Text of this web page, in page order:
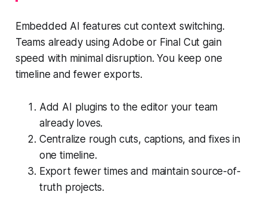
Embedded AI features cut context switching.
Teams already using Adobe or Final Cut gain
speed with minimal disruption. You keep one
timeline and fewer exports.
Add AI plugins to the editor your team
already loves.
Centralize rough cuts, captions, and fixes in
one timeline.
Export fewer times and maintain source-of-
truth projects.